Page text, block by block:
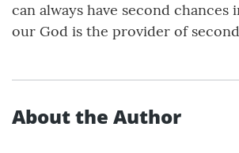
can always have second chances
our God is the provider of
About the Author